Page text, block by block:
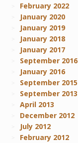
February 2022
January 2020
January 2019
January 2018
January 2017
September 2016
January 2016
September 2015
September 2013
April 2013
December 2012
July 2012
February 2012